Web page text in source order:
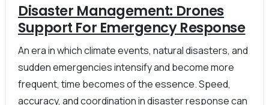
Disaster Management: Drones
Support For Emergency Response
An era in which climate events, natural disasters, and
sudden emergencies intensify and become more
frequent, time becomes of the essence. Speed,
accuracy, and coordination in disaster response can